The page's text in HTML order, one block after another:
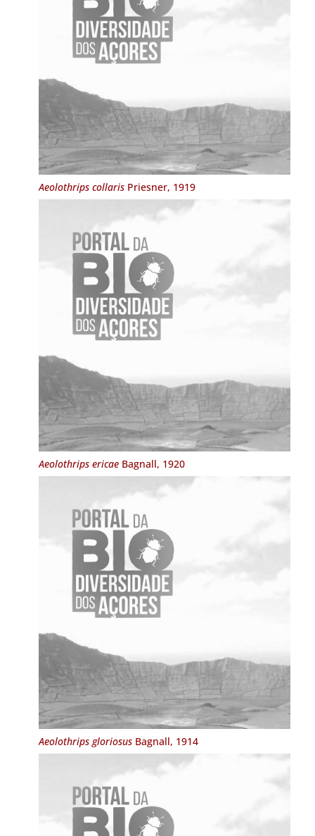
Aeolothrips collarisPriesner, 1919
Aeolothrips ericaeBagnall, 1920
Aeolothrips gloriosusBagnall, 1914